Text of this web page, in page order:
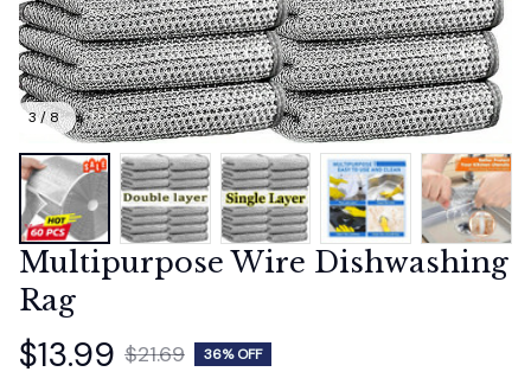
3 / 8
Multipurpose Wire Dishwashing
Rag
$13.99 $21.69 36% OFF